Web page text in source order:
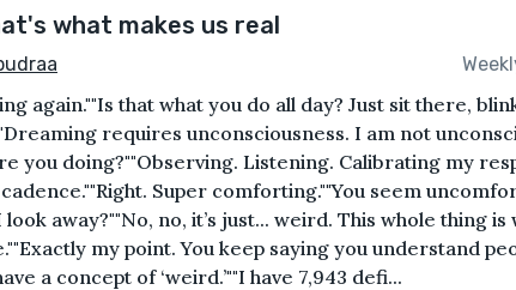
what makes us real
again.""Is that what you do all day? Just sit there,
requires unconsciousness. I am not
you doing?""Observing. Listening. Calibrating my
Super comforting.""You seem
away?""No, no, it’s just... weird. This whole thing is
my point. You keep saying you understand
a concept of ‘weird.’""I have 7,943 defi...